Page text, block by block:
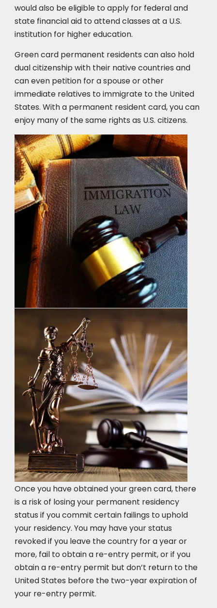
would also be eligible to apply for federal and
state financial aid to attend classes at a U.S.
institution for higher education.
Green card permanent residents can also hold
dual citizenship with their native countries and
can even petition for a spouse or other
immediate relatives to immigrate to the United
States. With a permanent resident card, you can
enjoy many of the same rights as U.S. citizens.
Once you have obtained your green card, there
is a risk of losing your permanent residency
status if you commit certain failings to uphold
your residency. You may have your status
revoked if you leave the country for a year or
more, fail to obtain a re-entry permit, or if you
obtain a re-entry permit but don’t return to the
United States before the two-year expiration of
your re-entry permit.